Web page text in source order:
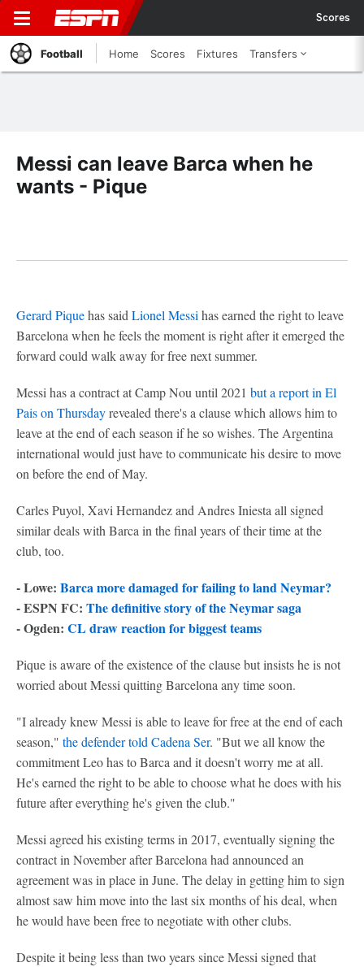
Scores
Football Home Scores Fixtures Transfers
Messi can leave Barca when he
wants - Pique
Gerard Piquehas said Lionel Messi has earned the right to leave
Barcelona when he feels the moment is right after it emerged the
forward could walk away for free next summer.
Messi has a contract at Camp Nou until 2021 but a report in El
Pais on Thursdayrevealed there's a clause which allows him to
leave at the end of each season if he so wishes. The Argentina
international would just have to communicate his desire to move
on before the end of May.
Carles Puyol, Xavi Hernandez and Andres Iniesta all signed
similar deals with Barca in the final years of their time at the
club, too.
- Lowe: Barca more damaged for failing to land Neymar?
- ESPN FC: The definitive story of the Neymar saga
- Ogden: CL draw reaction for biggest teams
Pique is aware of the existence of the clause but insists he is not
worried about Messi quitting Barcelona any time soon.
"I already knew Messi is able to leave for free at the end of each
season," the defender told Cadena Ser. "But we all know the
commitment Leo has to Barca and it doesn't worry me at all.
He's earned the right to be able to choose what he does with his
future after everything he's given the club."
Messi agreed his existing terms in 2017, eventually signing the
contract in November after Barcelona had announced an
agreement was in place in June. The delay in getting him to sign
almost saw him move into the last six months of his deal, when
he would have been free to negotiate with other clubs.
Despite it being less than two years since Messi signed that